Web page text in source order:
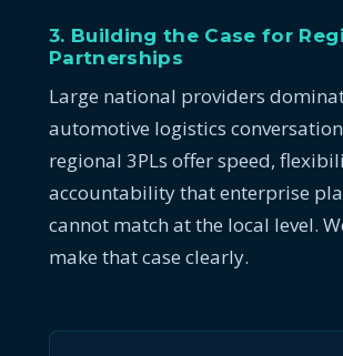
3. Building the Case for
Partnerships
Large national providers
automotive logistics
regional 3PLs offer speed,
accountability that enterprise
cannot match at the local level.
make that case clearly.